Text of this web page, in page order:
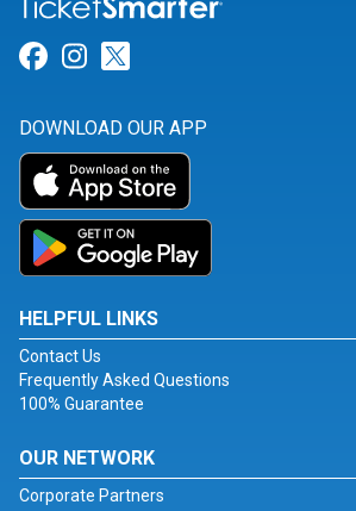
Link for Facebook
Link for Instagram
DOWNLOAD OUR APP
HELPFUL LINKS
Contact Us
Frequently Asked Questions
100% Guarantee
OUR NETWORK
Corporate Partners